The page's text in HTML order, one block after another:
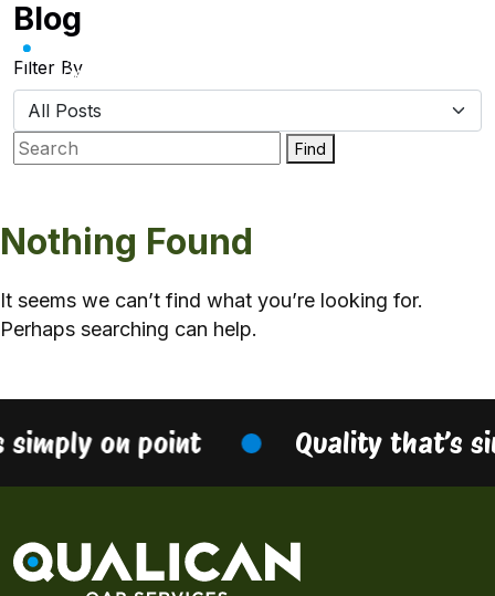
Skip
content
Blog
Filter By
Find
Nothing Found
It seems we can’t find what you’re looking for.
Perhaps searching can help.
simply on point Quality that’s